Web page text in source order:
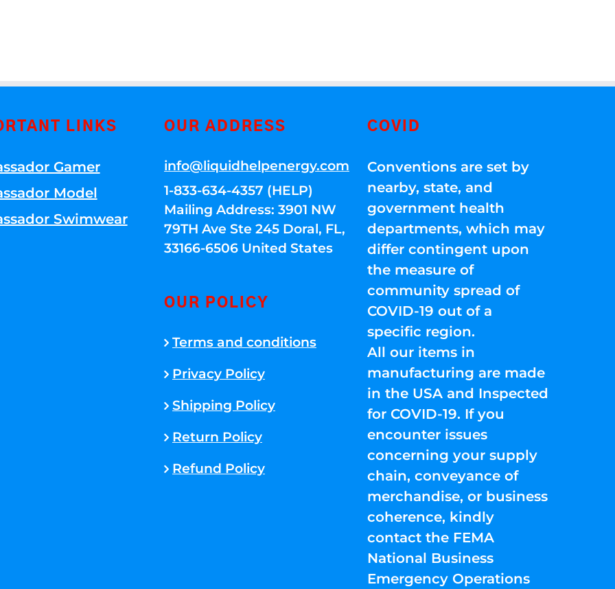
LINKS
Gamer
Model
Swimwear
OUR ADDRESS
info@liquidhelpenergy.com
1-833-634-4357 (HELP)
Mailing Address: 3901 NW
79TH Ave Ste 245 Doral, FL,
33166-6506 United States
OUR POLICY
Terms and conditions
Privacy Policy
Shipping Policy
Return Policy
Refund Policy
COVID
Conventions are set by
nearby, state, and
government health
departments, which may
differ contingent upon
the measure of
community spread of
COVID-19 out of a
specific region.
All our items in
manufacturing are made
in the USA and Inspected
for COVID-19. If you
encounter issues
concerning your supply
chain, conveyance of
merchandise, or business
coherence, kindly
contact the FEMA
National Business
Emergency Operations